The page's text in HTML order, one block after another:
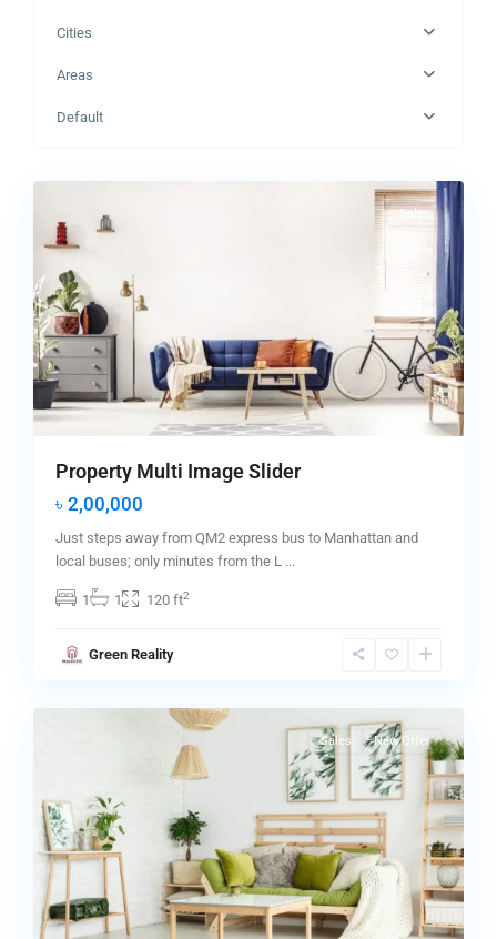
Cities
Areas
Default
Manhattan
Sales
Property Multi Image Slider
৳ 2,00,000
Just steps away from QM2 express bus to Manhattan and
local buses; only minutes from the L ...
1 1 120 ft2
Green Reality
Jersey
Sales New Offer